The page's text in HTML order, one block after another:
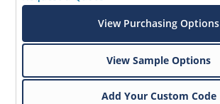
View Purchasing Options
View Sample Options
Add Your Custom Code